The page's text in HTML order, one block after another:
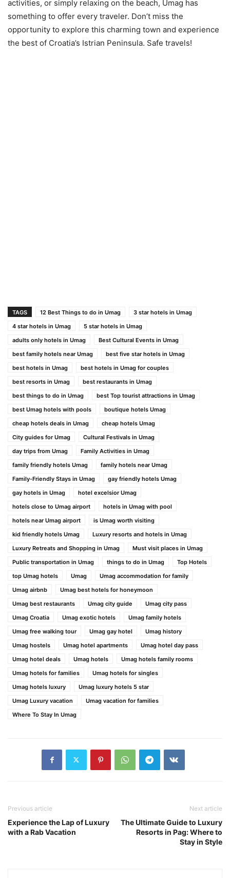
activities, or simply relaxing on the beach, Umag has
something to offer every traveler. Don’t miss the
opportunity to explore this charming town and experience
the best of Croatia’s Istrian Peninsula. Safe travels!
TAGS 12 Best Things to do in Umag
3 star hotels in Umag
4 star hotels in Umag
5 star hotels in Umag
adults only hotels in Umag
Best Cultural Events in Umag
best family hotels near Umag
best five star hotels in Umag
best hotels in Umag
best hotels in Umag for couples
best resorts in Umag
best restaurants in Umag
best things to do in Umag
best Top tourist attractions in Umag
best Umag hotels with pools
boutique hotels Umag
cheap hotels deals in Umag
cheap hotels Umag
City guides for Umag
Cultural Festivals in Umag
day trips from Umag
Family Activities in Umag
family friendly hotels Umag
family hotels near Umag
Family-Friendly Stays in Umag
gay friendly hotels Umag
gay hotels in Umag
hotel excelsior Umag
hotels close to Umag airport
hotels in Umag with pool
hotels near Umag airport
is Umag worth visiting
kid friendly hotels Umag
Luxury resorts and hotels in Umag
Luxury Retreats and Shopping in Umag
Must visit places in Umag
Public transportation in Umag
things to do in Umag
Top Hotels
top Umag hotels
Umag
Umag accommodation for family
Umag airbnb
Umag best hotels for honeymoon
Umag best restaurants
Umag city guide
Umag city pass
Umag Croatia
Umag exotic hotels
Umag family hotels
Umag free walking tour
Umag gay hotel
Umag history
Umag hostels
Umag hotel apartments
Umag hotel day pass
Umag hotel deals
Umag hotels
Umag hotels family rooms
Umag hotels for families
Umag hotels for singles
Umag hotels luxury
Umag luxury hotels 5 star
Umag Luxury vacation
Umag vacation for families
Where To Stay In Umag
Previous article
Experience the Lap of Luxury
with a Rab Vacation
Next article
The Ultimate Guide to Luxury
Resorts in Pag: Where to
Stay in Style